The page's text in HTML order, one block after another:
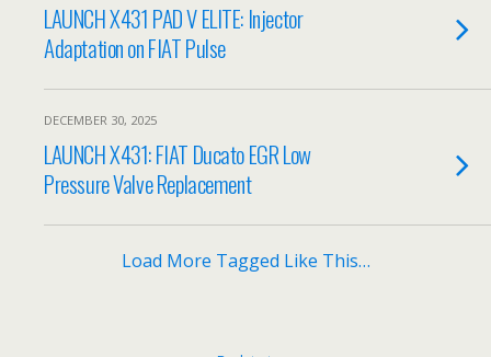
LAUNCH X431 PAD V ELITE: Injector
Adaptation on FIAT Pulse
DECEMBER 30, 2025
LAUNCH X431: FIAT Ducato EGR Low
Pressure Valve Replacement
Load More Tagged Like This…